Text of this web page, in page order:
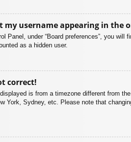
my username appearing in the
Panel, under “Board preferences”, you will
as a hidden user.
correct!
is from a timezone different from
York, Sydney, etc. Please note that